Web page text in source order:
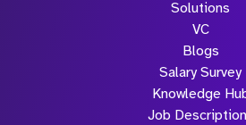
Solutions
VC
Blogs
Salary Survey
Knowledge
Job